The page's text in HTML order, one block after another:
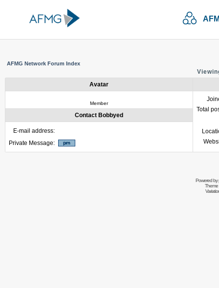
AFMG Network Forum Index
Avatar
Member
Total
Contact Bobbyed
E-mail address:
Private Message:
Powered by
Theme